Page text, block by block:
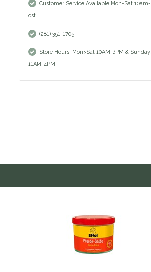
Customer Service Available Mon-Sat
cst
(281) 351-1705
Store Hours: Mon>Sat 10AM-6PM &
11AM-4PM